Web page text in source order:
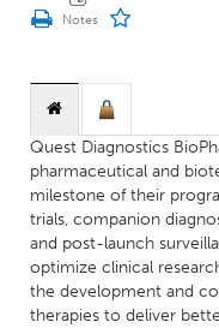
Quest Diagnostics
pharmaceutical and
milestone of their
trials, companion
and post-launch
optimize clinical
the development and
therapies to deliver